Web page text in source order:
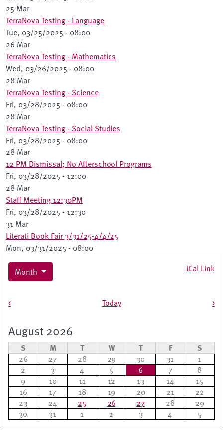
25 Mar
TerraNova Testing - Language
Tue, 03/25/2025 - 08:00
26 Mar
TerraNova Testing - Mathematics
Wed, 03/26/2025 - 08:00
28 Mar
TerraNova Testing - Science
Fri, 03/28/2025 - 08:00
28 Mar
TerraNova Testing - Social Studies
Fri, 03/28/2025 - 08:00
28 Mar
12 PM Dismissal; No Afterschool Programs
Fri, 03/28/2025 - 12:00
28 Mar
Staff Meeting 12:30PM
Fri, 03/28/2025 - 12:30
31 Mar
Literati Book Fair 3/31/25-4/4/25
Mon, 03/31/2025 - 08:00
Month
iCal Link
< Today >
August 2026
S M T W T F S
26 27 28 29 30 31
1
2
3 4 5 6 7
8
9
10 11 12 13 14
15
16
17 18 19 20 21
22
23
24 25 26 27 28
29
30
31 1 2 3 4 5